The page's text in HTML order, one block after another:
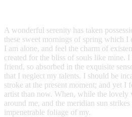
A wonderful serenity has taken
these sweet mornings of spring which
I am alone, and feel the charm of
created for the bliss of souls like mine.
friend, so absorbed in the exquisite
that I neglect my talents. I should be
stroke at the present moment; and yet I
artist than now. When, while the lovely
around me, and the meridian sun
impenetrable foliage of my.